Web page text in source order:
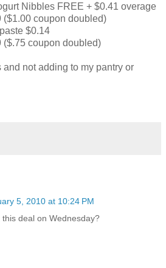
Nibbles FREE + $0.41 overage
($1.00 coupon doubled)
$0.14
($.75 coupon doubled)
not adding to my pantry or
5, 2010 at 10:24 PM
deal on Wednesday?